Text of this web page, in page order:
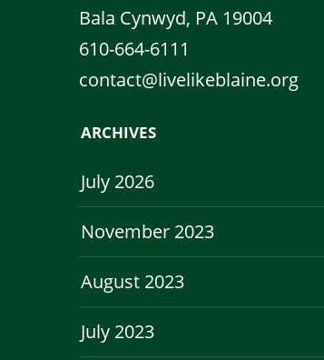
Bala Cynwyd, PA 19004
610-664-6111
contact@livelikeblaine.org
ARCHIVES
July 2026
November 2023
August 2023
July 2023